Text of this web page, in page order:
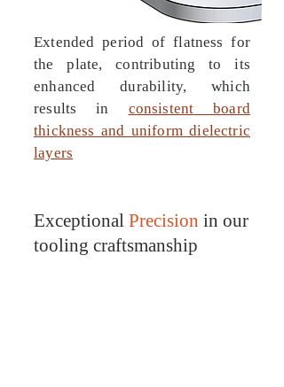
Extended period of flatness for
the plate, contributing to its
enhanced durability, which
results in consistent board
thickness and uniform dielectric
layers
Exceptional Precision in our
tooling craftsmanship